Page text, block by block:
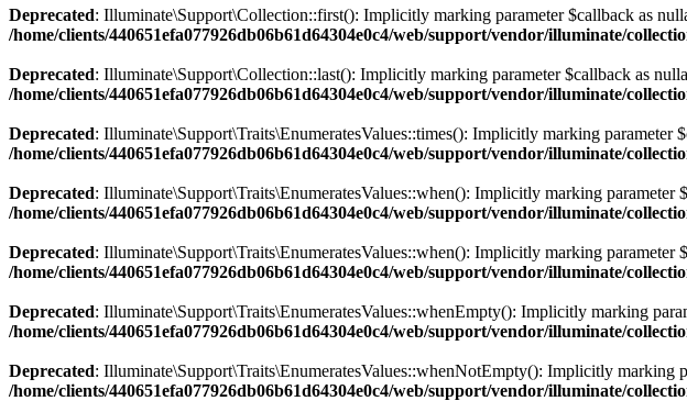
Deprecated: Illuminate\Support\Collection::first(): Implicitly marking parameter $callback as
/home/clients/440651efa077926db06b61d64304e0c4/web/support/vendor/illuminate/
Deprecated: Illuminate\Support\Collection::last(): Implicitly marking parameter $callback as
/home/clients/440651efa077926db06b61d64304e0c4/web/support/vendor/illuminate/
Deprecated: Illuminate\Support\Traits\EnumeratesValues::times(): Implicitly marking parameter
/home/clients/440651efa077926db06b61d64304e0c4/web/support/vendor/illuminate/
Deprecated: Illuminate\Support\Traits\EnumeratesValues::when(): Implicitly marking
/home/clients/440651efa077926db06b61d64304e0c4/web/support/vendor/illuminate/
Deprecated: Illuminate\Support\Traits\EnumeratesValues::when(): Implicitly marking
/home/clients/440651efa077926db06b61d64304e0c4/web/support/vendor/illuminate/
Deprecated: Illuminate\Support\Traits\EnumeratesValues::whenEmpty(): Implicitly marking
/home/clients/440651efa077926db06b61d64304e0c4/web/support/vendor/illuminate/
Deprecated: Illuminate\Support\Traits\EnumeratesValues::whenNotEmpty(): Implicitly marking
/home/clients/440651efa077926db06b61d64304e0c4/web/support/vendor/illuminate/